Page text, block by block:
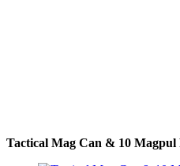
Tactical Mag Can & 10 Magpul